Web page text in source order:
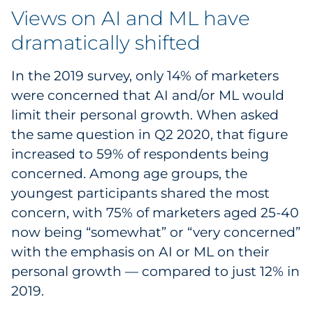
By Industry
Explore All
Views on AI and ML have
dramatically shifted
In the 2019 survey, only 14% of marketers
were concerned that AI and/or ML would
limit their personal growth. When asked
the same question in Q2 2020, that figure
increased to 59% of respondents being
concerned. Among age groups, the
youngest participants shared the most
concern, with 75% of marketers aged 25-40
now being “somewhat” or “very concerned”
with the emphasis on AI or ML on their
personal growth — compared to just 12% in
2019.